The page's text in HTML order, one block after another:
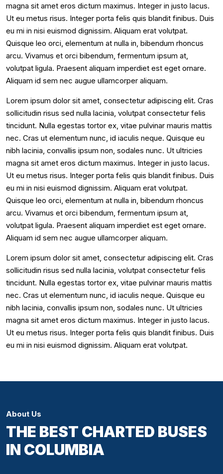
magna sit amet eros dictum maximus. Integer in justo lacus.
Ut eu metus risus. Integer porta felis quis blandit finibus. Duis
eu mi in nisi euismod dignissim. Aliquam erat volutpat.
Quisque leo orci, elementum at nulla in, bibendum rhoncus
arcu. Vivamus et orci bibendum, fermentum ipsum at,
volutpat ligula. Praesent aliquam imperdiet est eget ornare.
Aliquam id sem nec augue ullamcorper aliquam.
Lorem ipsum dolor sit amet, consectetur adipiscing elit. Cras
sollicitudin risus sed nulla lacinia, volutpat consectetur felis
tincidunt. Nulla egestas tortor ex, vitae pulvinar mauris mattis
nec. Cras ut elementum nunc, id iaculis neque. Quisque eu
nibh lacinia, convallis ipsum non, sodales nunc. Ut ultricies
magna sit amet eros dictum maximus. Integer in justo lacus.
Ut eu metus risus. Integer porta felis quis blandit finibus. Duis
eu mi in nisi euismod dignissim. Aliquam erat volutpat.
Quisque leo orci, elementum at nulla in, bibendum rhoncus
arcu. Vivamus et orci bibendum, fermentum ipsum at,
volutpat ligula. Praesent aliquam imperdiet est eget ornare.
Aliquam id sem nec augue ullamcorper aliquam.
Lorem ipsum dolor sit amet, consectetur adipiscing elit. Cras
sollicitudin risus sed nulla lacinia, volutpat consectetur felis
tincidunt. Nulla egestas tortor ex, vitae pulvinar mauris mattis
nec. Cras ut elementum nunc, id iaculis neque. Quisque eu
nibh lacinia, convallis ipsum non, sodales nunc. Ut ultricies
magna sit amet eros dictum maximus. Integer in justo lacus.
Ut eu metus risus. Integer porta felis quis blandit finibus. Duis
eu mi in nisi euismod dignissim. Aliquam erat volutpat.
About Us
THE BEST CHARTED BUSES
IN COLUMBIA